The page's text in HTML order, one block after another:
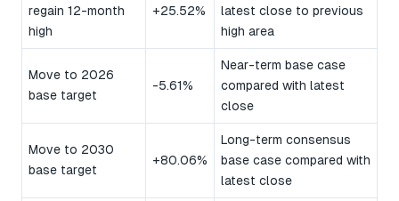
regain 12-month
high
+25.52%
latest close to previous
high area
Move to 2026
base target
-5.61%
Near-term base case
compared with latest
close
Move to 2030
base target
+80.06%
Long-term consensus
base case compared with
latest close